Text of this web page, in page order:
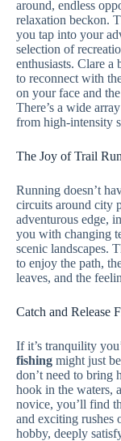
around, endless
relaxation beckon.
you tap into your
selection of
enthusiasts. Clare a
to reconnect with
on your face and
There’s a wide
from high-intensity
The Joy of Trail
Running doesn’t
circuits around city
adventurous edge,
you with changing
scenic landscapes.
to enjoy the path,
leaves, and the
Catch and Release
If it’s tranquility
fishing might just
don’t need to bring
hook in the waters,
novice, you’ll find
and exciting rushes
hobby, deeply